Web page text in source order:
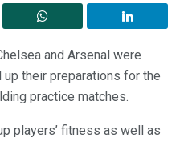
and Arsenal were
their preparations for the
practice matches.
players’ fitness as well as